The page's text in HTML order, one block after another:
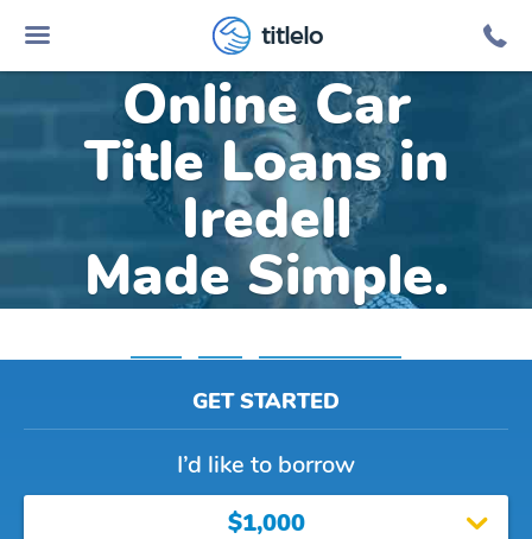
titlelo
Online Car
Title Loans in
Iredell
Made Simple.
GET STARTED
I’d like to borrow
$1,000